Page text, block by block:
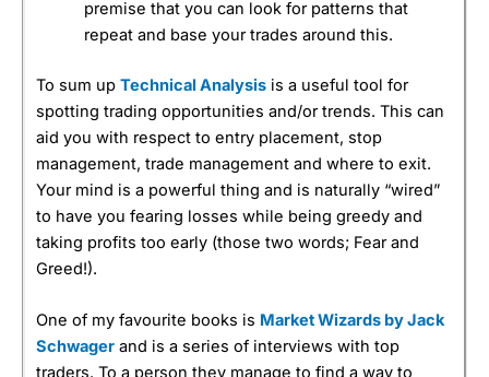
premise that you can look for patterns that
repeat and base your trades around this.
To sum up Technical Analysis is a useful tool for
spotting trading opportunities and/or trends. This can
aid you with respect to entry placement, stop
management, trade management and where to exit.
Your mind is a powerful thing and is naturally “wired”
to have you fearing losses while being greedy and
taking profits too early (those two words; Fear and
Greed!).
One of my favourite books is Market Wizards by Jack
Schwager and is a series of interviews with top